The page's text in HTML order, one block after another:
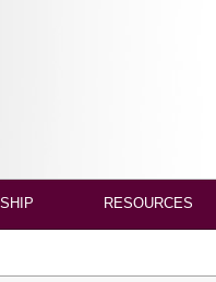
RESOURCES